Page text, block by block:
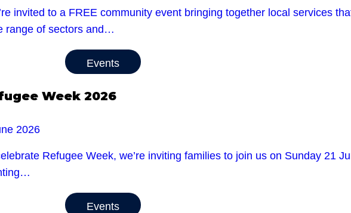
invited to a FREE community event bringing together local services
range of sectors and…
Events
Week 2026
2026
Refugee Week, we’re inviting families to join us on Sunday 21
Events